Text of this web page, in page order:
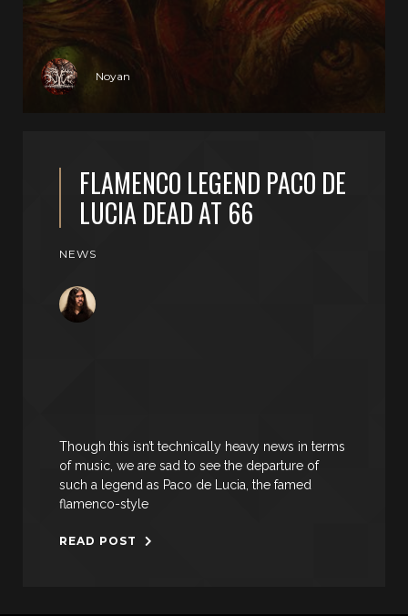
Noyan
FLAMENCO LEGEND PACO DE
LUCIA DEAD AT 66
NEWS
Though this isn’t technically heavy news in terms
of music, we are sad to see the departure of
such a legend as Paco de Lucia, the famed
flamenco-style
READ POST